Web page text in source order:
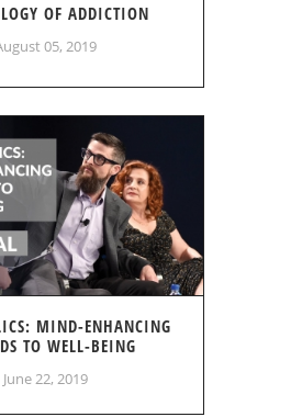
OF ADDICTION
05, 2019
MIND-ENHANCING
TO WELL-BEING
June 22, 2019